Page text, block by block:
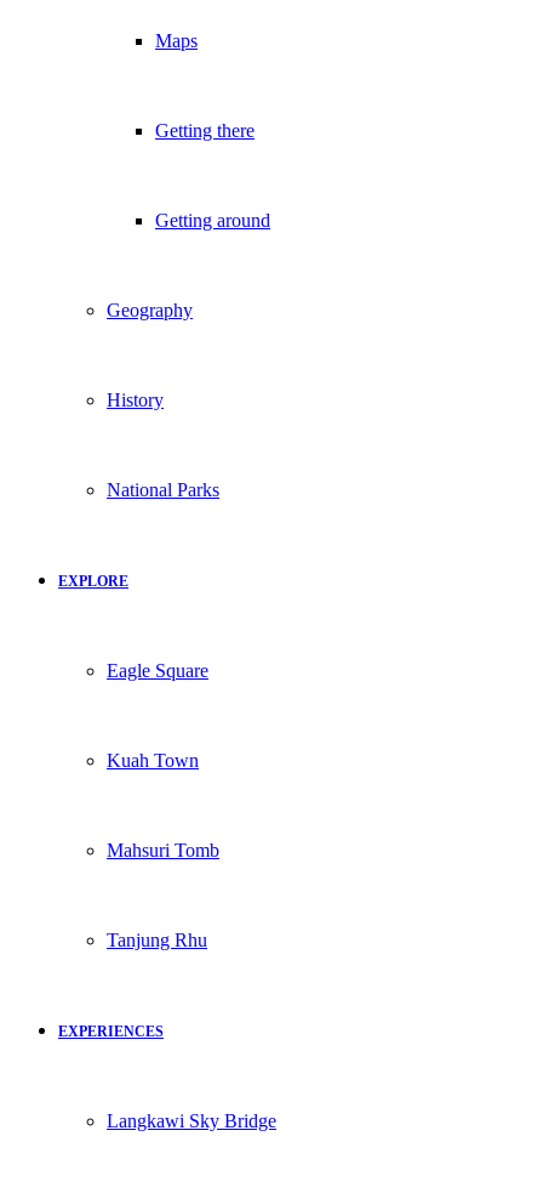
Maps
Getting there
Getting around
Geography
History
National Parks
EXPLORE
Eagle Square
Kuah Town
Mahsuri Tomb
Tanjung Rhu
EXPERIENCES
Langkawi Sky Bridge